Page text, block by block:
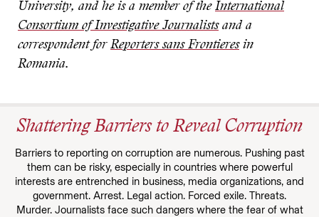
University, and he is a member of the International
Consortium of Investigative Journalistsand a
correspondent for Reporters sans Frontieresin
Romania.
Shattering Barriers to Reveal Corruption
Barriers to reporting on corruption are numerous. Pushing past
them can be risky, especially in countries where powerful
interests are entrenched in business, media organizations, and
government. Arrest. Legal action. Forced exile. Threats.
Murder. Journalists face such dangers where the fear of what